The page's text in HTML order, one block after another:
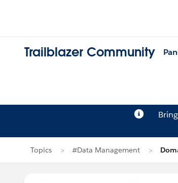
Trailblazer Community
Topics #Data Management